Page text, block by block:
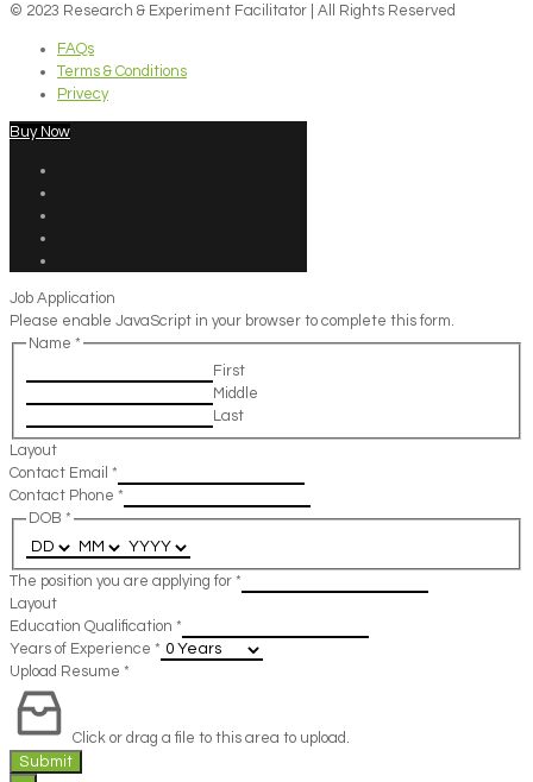
© 2023 Research & Experiment Facilitator | All Rights Reserved
FAQs
Terms & Conditions
Privecy
Buy Now
Job Application
Please enable JavaScript in your browser to complete this form.
Name *
First
Middle
Last
Layout
Contact Email *
Contact Phone *
DOB *
The position you are applying for *
Layout
Education Qualification *
Years of Experience *
Upload Resume *
Click or drag a file to this area to upload.
Submit